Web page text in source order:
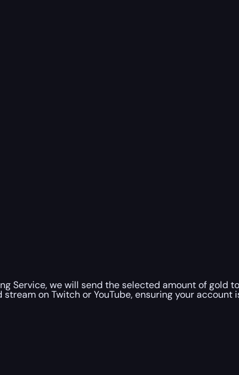
Service, we will send the selected amount of gold
on Twitch or YouTube, ensuring your account